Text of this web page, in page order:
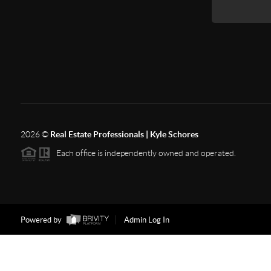
2026© Real Estate Professionals | Kyle Schores
Each office is independently owned and operated.
Powered by Admin Log In